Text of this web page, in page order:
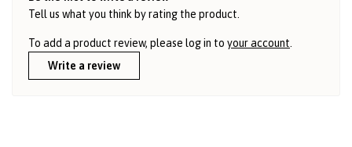
Tell us what you think by rating the product.
To add a product review, please log in to your account.
Write a review